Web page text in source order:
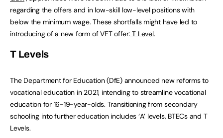
regarding the offers and in low-skill low-level positions with
below the minimum wage. These shortfalls might have led to
introducing of a new form of VET offer: T Level.
T Levels
The Department for Education (DfE) announced new reforms to
vocational education in 2021, intending to streamline vocational
education for 16-19-year-olds. Transitioning from secondary
schooling into further education includes ‘A’ levels, BTECs and T
Levels.